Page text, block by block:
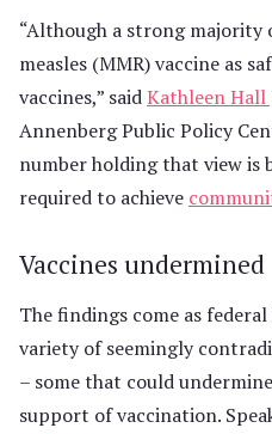
“Although a strong majority
measles (MMR) vaccine as
vaccines,” saidKathleen Hall
Annenberg Public Policy
number holding that view is
required to achieve
Vaccines undermined
The findings come as
variety of seemingly
– some that could
support of vaccination.